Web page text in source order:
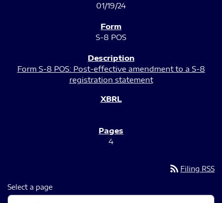
01/19/24
S-8 POS
Form S-8 POS: Post-effective amendment to a S-8
registration statement
4
rss_feed Filing RSS
Select a page